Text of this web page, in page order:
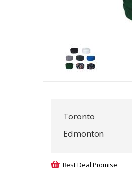
Toronto
Edmonton
Best Deal Promise